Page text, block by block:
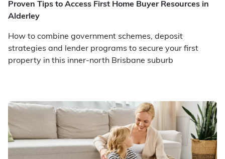
Proven Tips to Access First Home Buyer Resources in
Alderley
How to combine government schemes, deposit
strategies and lender programs to secure your first
property in this inner-north Brisbane suburb